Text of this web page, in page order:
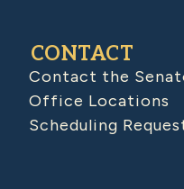
CONTACT
Contact the
Office Locations
Scheduling